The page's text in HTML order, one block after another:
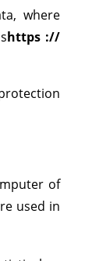
where
https ://
of
used in